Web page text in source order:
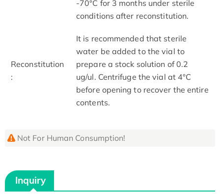
-70°C for 3 months under sterile
conditions after reconstitution.
Reconstitution
:
It is recommended that sterile
water be added to the vial to
prepare a stock solution of 0.2
ug/ul. Centrifuge the vial at 4°C
before opening to recover the entire
contents.
Not For Human Consumption!
Inquiry